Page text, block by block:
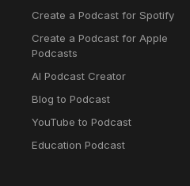
Create a Podcast for Spotify
Create a Podcast for Apple
Podcasts
AI Podcast Creator
Blog to Podcast
YouTube to Podcast
Education Podcast